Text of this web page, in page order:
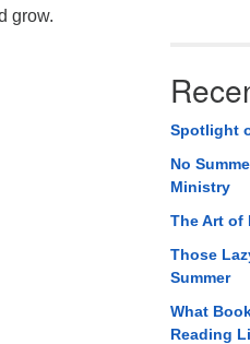
grow.
Spotlight
No
Ministry
The Art of
Those
Summer
What
Reading